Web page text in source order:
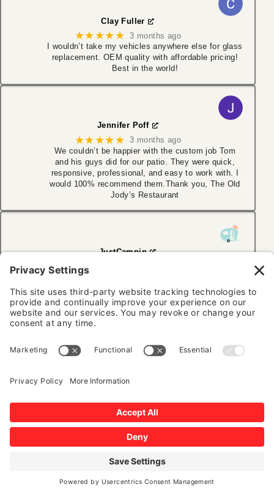
Clay Fuller
★★★★★
3 months ago
I wouldn’t take my vehicles anywhere else for glass
replacement. OEM quality with affordable pricing!
Best in the world!
Jennifer Poff
★★★★★
3 months ago
We couldn’t be happier with the custom job Tom
and his guys did for our patio. They were quick,
responsive, professional, and easy to work with. I
would 100% recommend them.Thank you, The Old
Jody’s Restaurant
JustCampin
★★★★★
I have used Aaction Auto Glass several times. With
multiple Jeeps in the family, cracked windshields
are a regular occurrence. They work with my
insurance, making the transaction easy. Very
friendly and thorough. Highly recommend!
Beautiful work, incredible customer service, great price & they
were very efficient. HIGHLY recommend to anyone who’s been
putting off getting a new windshield like i was :)